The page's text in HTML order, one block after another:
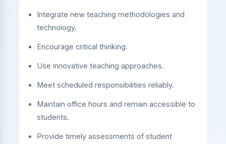
Integrate new teaching methodologies and
technology.
Encourage critical thinking.
Use innovative teaching approaches.
Meet scheduled responsibilities reliably.
Maintain office hours and remain accessible to
students.
Provide timely assessments of student